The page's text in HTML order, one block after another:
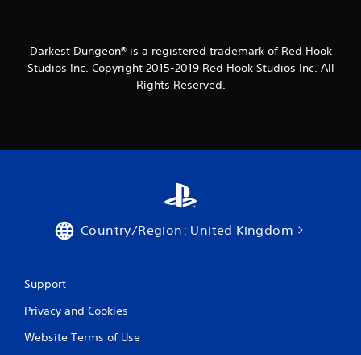
Darkest Dungeon® is a registered trademark of Red Hook
Studios Inc. Copyright 2015-2019 Red Hook Studios Inc. All
Rights Reserved.
Country/Region: United Kingdom
Support
Privacy and Cookies
Website Terms of Use